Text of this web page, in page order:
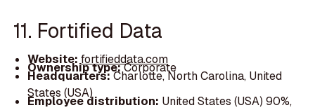
11. Fortified Data
Website:fortifieddata.com
Ownership type:Corporate
Headquarters:Charlotte, North Carolina, United
States (USA)
Employee distribution: United States (USA) 90%,